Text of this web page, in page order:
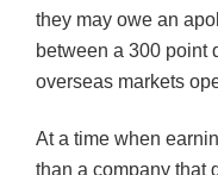
they may owe an
between a 300 point
overseas markets
At a time when
than a company that